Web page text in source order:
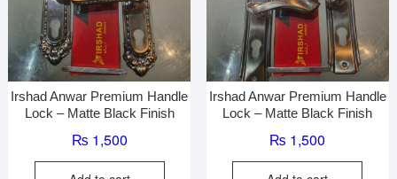
Irshad Anwar Premium Handle
Lock – Matte Black Finish
₨ 1,500
Irshad Anwar Premium Handle
Lock – Matte Black Finish
₨ 1,500